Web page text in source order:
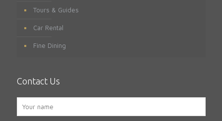
Tours & Guides
Car Rental
Fine Dining
Contact Us